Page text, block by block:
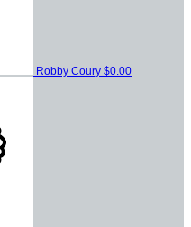
Robby Coury $0.00